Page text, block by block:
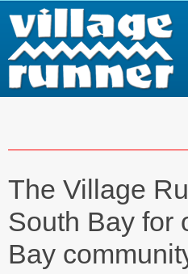
The Village
South Bay for
Bay